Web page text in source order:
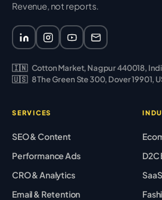
Revenue, not reports.
🇮🇳 Cotton Market, Nagpur 440018,
🇺🇸 8 The Green Ste 300, Dover 19901,
SERVICES
SEO & Content
Performance Ads
CRO & Analytics
Email & Retention
D2C
SaaS